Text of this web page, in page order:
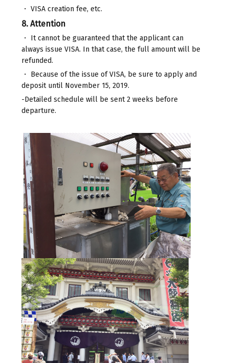
・ VISA creation fee, etc.
8. Attention
・ It cannot be guaranteed that the applicant can
always issue VISA. In that case, the full amount will be
refunded.
・ Because of the issue of VISA, be sure to apply and
deposit until November 15, 2019.
-Detailed schedule will be sent 2 weeks before
departure.